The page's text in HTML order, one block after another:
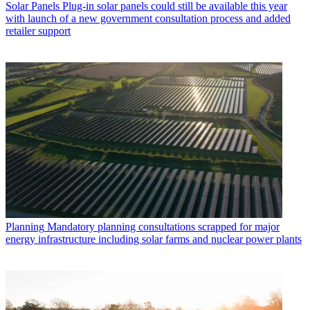
Solar Panels Plug-in solar panels could still be available this year
with launch of a new government consultation process and added
retailer support
Planning Mandatory planning consultations scrapped for major
energy infrastructure including solar farms and nuclear power plants